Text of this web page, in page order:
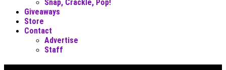
Snap, Crackle, Pop!
Giveaways
Store
Contact
Advertise
Staff